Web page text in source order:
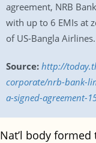
agreement, NRB
with up to 6 EMIs at
of US-Bangla Airlines.
Source: http://
corporate/nrb-bank-
a-signed-agreement-
Nat’l body formed